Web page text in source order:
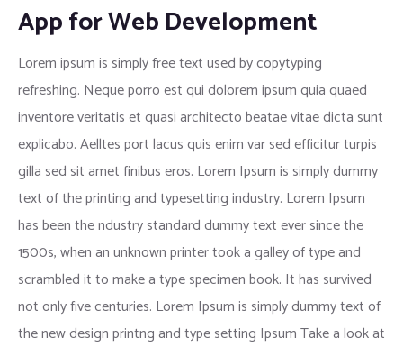
App for Web Development
Lorem ipsum is simply free text used by copytyping
refreshing. Neque porro est qui dolorem ipsum quia quaed
inventore veritatis et quasi architecto beatae vitae dicta sunt
explicabo. Aelltes port lacus quis enim var sed efficitur turpis
gilla sed sit amet finibus eros. Lorem Ipsum is simply dummy
text of the printing and typesetting industry. Lorem Ipsum
has been the ndustry standard dummy text ever since the
1500s, when an unknown printer took a galley of type and
scrambled it to make a type specimen book. It has survived
not only five centuries. Lorem Ipsum is simply dummy text of
the new design printng and type setting Ipsum Take a look at